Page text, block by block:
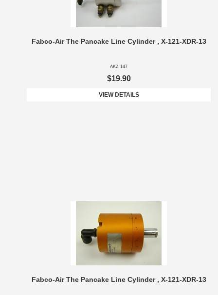
Fabco-Air The Pancake Line Cylinder , X-121-XDR-13
AKZ 147
$19.90
VIEW DETAILS
Fabco-Air The Pancake Line Cylinder , X-121-XDR-13